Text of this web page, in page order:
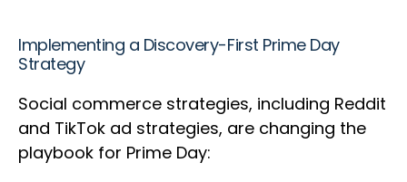
Implementing a Discovery-First Prime Day
Strategy
Social commerce strategies, including Reddit
and TikTok ad strategies, are changing the
playbook for Prime Day: